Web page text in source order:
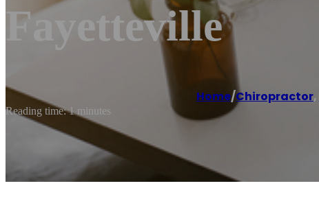
Fayetteville
Home/Chiropractor,
Reading time: 1 minutes